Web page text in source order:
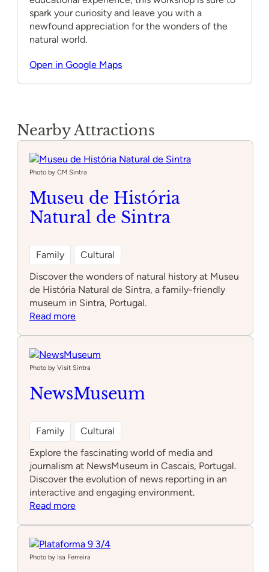
spark your curiosity and leave you with a
newfound appreciation for the wonders of the
natural world.
Open in Google Maps
Nearby Attractions
Photo by CM Sintra
Museu de História
Natural de Sintra
Family
Cultural
Discover the wonders of natural history at Museu
de História Natural de Sintra, a family-friendly
museum in Sintra, Portugal.
Read more:
História
Natural
Sintra
Photo by Visit Sintra
NewsMuseum
Family
Cultural
Explore the fascinating world of media and
journalism at NewsMuseum in Cascais, Portugal.
Discover the evolution of news reporting in an
interactive and engaging environment.
Read more:
Photo by Isa Ferreira